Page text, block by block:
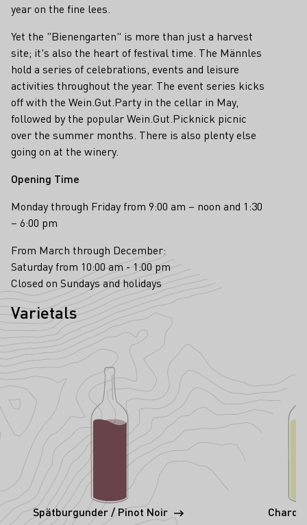
year on the fine lees.
Yet the "Bienengarten" is more than just a harvest
site; it's also the heart of festival time. The Männles
hold a series of celebrations, events and leisure
activities throughout the year. The event series kicks
off with the Wein.Gut.Party in the cellar in May,
followed by the popular Wein.Gut.Picknick picnic
over the summer months. There is also plenty else
going on at the winery.
Opening Time
Monday through Friday from 9:00 am – noon and 1:30
– 6:00 pm
From March through December:
Saturday from 10:00 am - 1:00 pm
Closed on Sundays and holidays
Varietals
Spätburgunder / Pinot Noir